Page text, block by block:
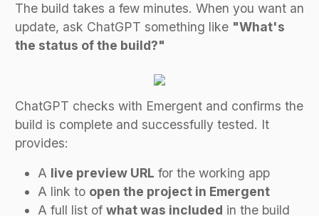
The build takes a few minutes. When you want an
update, ask ChatGPT something like "What's
the status of the build?"
ChatGPT checks with Emergent and confirms the
build is complete and successfully tested. It
provides:
A live preview URL for the working app
A link to open the project in Emergent
A full list of what was included in the build